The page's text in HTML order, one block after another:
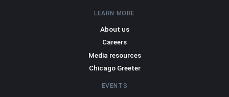
LEARN MORE
About us
Careers
Media resources
Chicago Greeter
EVENTS